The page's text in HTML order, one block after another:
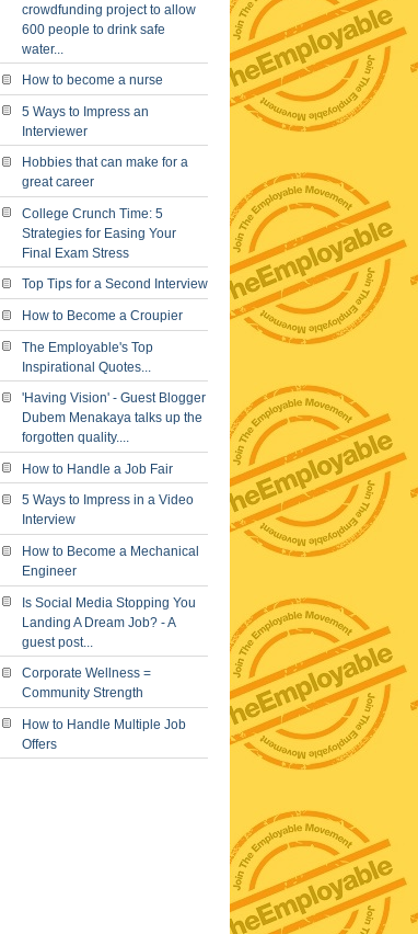
crowdfunding project to allow
600 people to drink safe
water...
How to become a nurse
5 Ways to Impress an
Interviewer
Hobbies that can make for a
great career
College Crunch Time: 5
Strategies for Easing Your
Final Exam Stress
Top Tips for a Second Interview
How to Become a Croupier
The Employable's Top
Inspirational Quotes...
'Having Vision' - Guest Blogger
Dubem Menakaya talks up the
forgotten quality....
How to Handle a Job Fair
5 Ways to Impress in a Video
Interview
How to Become a Mechanical
Engineer
Is Social Media Stopping You
Landing A Dream Job? - A
guest post...
Corporate Wellness =
Community Strength
How to Handle Multiple Job
Offers